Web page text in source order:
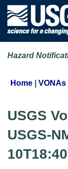
Hazard
Home | VONAs
USGS
USGS-